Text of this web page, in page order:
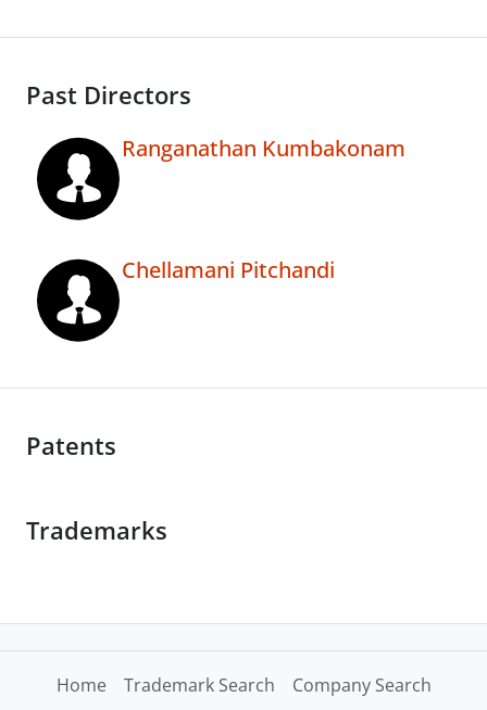
Past Directors
Ranganathan Kumbakonam
Chellamani Pitchandi
Patents
Trademarks
Home Trademark Search
Company Search